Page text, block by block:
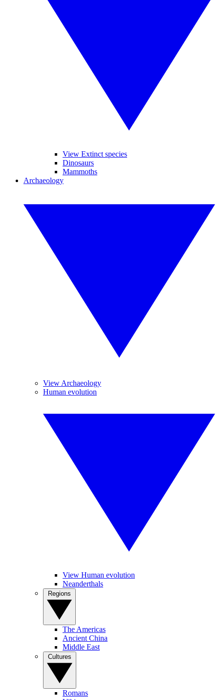
View Extinct species
Dinosaurs
Mammoths
Archaeology
View Archaeology
Human evolution
View Human evolution
Neanderthals
The Americas
Ancient China
Middle East
Romans